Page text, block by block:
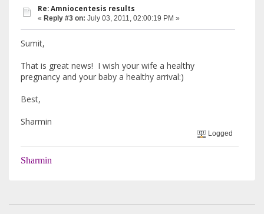
Re: Amniocentesis results
« Reply #3 on: July 03, 2011, 02:00:19 PM »
Sumit,
That is great news! I wish your wife a healthy
pregnancy and your baby a healthy arrival:)
Best,
Sharmin
Logged
Sharmin